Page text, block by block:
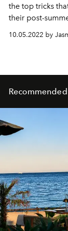
the top tricks
their post-
10.05.2022 by